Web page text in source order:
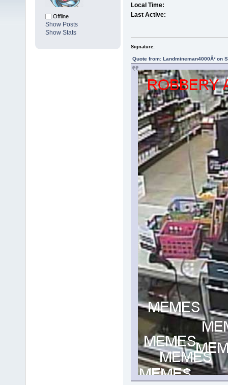
Offline
Show Posts
Show Stats
Local Time:
Last Active:
Signature:
Quote from: Landmineman4000Â² on